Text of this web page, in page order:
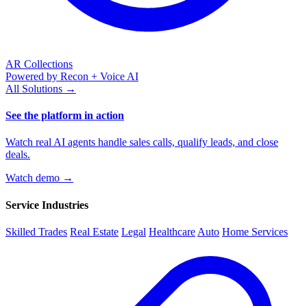
AR Collections
Powered by Recon + Voice AI
All Solutions →
See the platform in action
Watch real AI agents handle sales calls, qualify leads, and close
deals.
Watch demo →
Service Industries
Skilled Trades Real Estate Legal Healthcare Auto Home Services